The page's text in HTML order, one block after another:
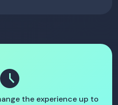
schedule
the experience up to